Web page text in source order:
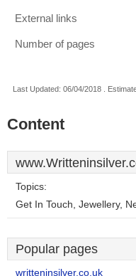
External links
Number of pages
Last Updated: 06/04/2018 .
Content
Topics:
Get In Touch, Jewellery,
Popular pages
writteninsilver.co.uk